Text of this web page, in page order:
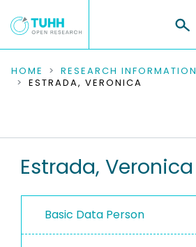
COMMUNITIES & COLLECTIONS
RESEARCH DATA
PEOPLE
PROJECTS
HOME RESEARCH INFORMATION
ESTRADA, VERONICA
Estrada, Veronica
Basic Data Person